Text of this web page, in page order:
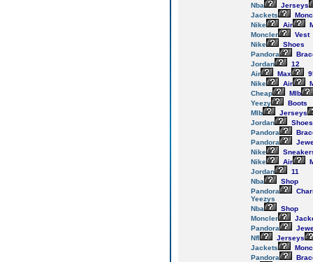
Nba
Jerseys
Jackets
Nike
Air
Moncler
Vest
Nike
Shoes
Pandora
Jordan
12
Air
Max
Nike
Air
Cheap
Mlb
Yeezy
Boots
Mlb
Jerseys
Jordan
Shoes
Pandora
Pandora
Nike
Nike
Air
Jordan
11
Nba
Shop
Pandora
Yeezys
Nba
Shop
Moncler
Pandora
Nfl
Jerseys
Jackets
Pandora